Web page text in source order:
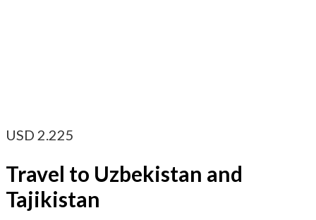
USD 2.225
Travel to Uzbekistan and
Tajikistan